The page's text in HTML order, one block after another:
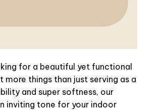
for a beautiful yet functional
things than just serving as a
and super softness, our
inviting tone for your indoor